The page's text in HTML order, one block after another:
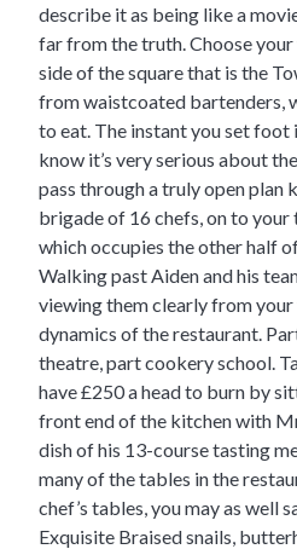
describe it as being like a
far from the truth. Choose
side of the square that is the
from waistcoated bartenders,
to eat. The instant you set foot
know it’s very serious about
pass through a truly open plan
brigade of 16 chefs, on to
which occupies the other half
Walking past Aiden and his
viewing them clearly from
dynamics of the restaurant.
theatre, part cookery school.
have £250 a head to burn by
front end of the kitchen with
dish of his 13-course tasting
many of the tables in the
chef’s tables, you may as well
Exquisite Braised snails,